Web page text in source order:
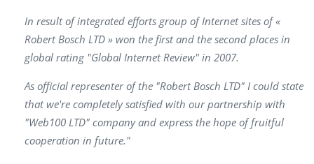
In result of integrated efforts group of Internet sites of «
Robert Bosch LTD » won the first and the second places in
global rating "Global Internet Review" in 2007.
As official representer of the "Robert Bosch LTD" I could state
that we're completely satisfied with our partnership with
"Web100 LTD" company and express the hope of fruitful
cooperation in future."